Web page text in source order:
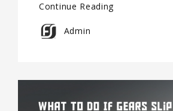
Continue Reading
Admin